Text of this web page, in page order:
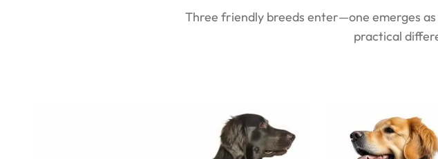
Three friendly breeds enter—one emerges
practical